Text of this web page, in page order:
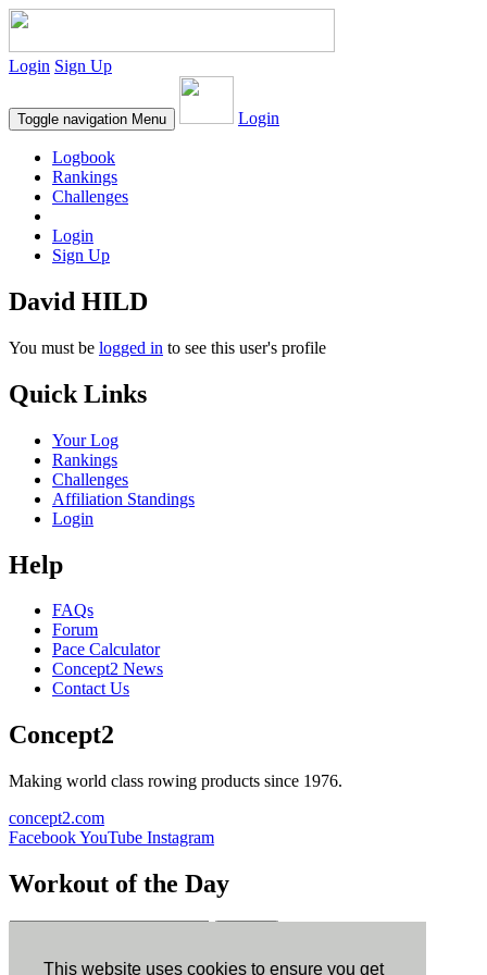
This website uses cookies to ensure you get
Login Sign Up
Toggle navigation Menu Login
Logbook
Rankings
Challenges
Login
Sign Up
David HILD
You must be logged in to see this user's profile
Quick Links
Your Log
Rankings
Challenges
Affiliation Standings
Login
Help
FAQs
Forum
Pace Calculator
Concept2 News
Contact Us
Concept2
Making world class rowing products since 1976.
concept2.com
FacebookYouTube Instagram
Workout of the Day